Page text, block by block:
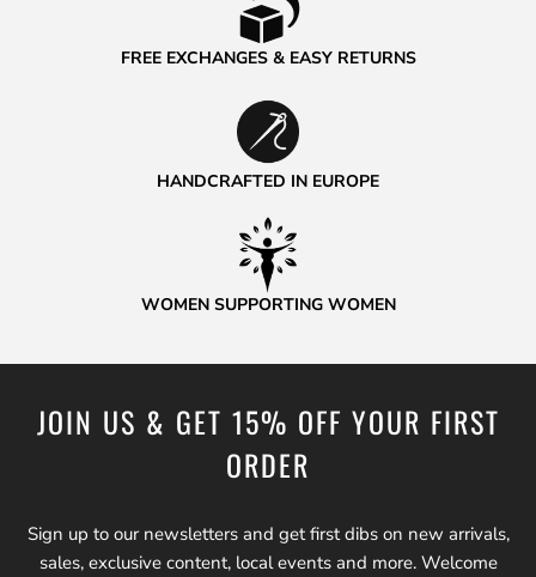
FREE EXCHANGES & EASY RETURNS
HANDCRAFTED IN EUROPE
WOMEN SUPPORTING WOMEN
JOIN US & GET 15% OFF YOUR FIRST
ORDER
Sign up to our newsletters and get first dibs on new arrivals,
sales, exclusive content, local events and more. Welcome